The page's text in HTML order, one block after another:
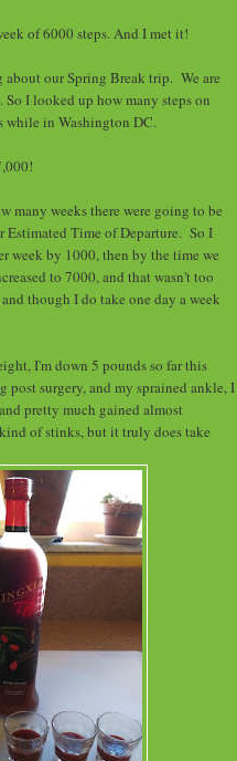
of 6000 steps. And I met it!
about our Spring Break trip. We are
I looked up how many steps on
while in Washington DC.
many weeks there were going to be
Time of Departure. So I
week by 1000, then by the time we
to 7000, and that wasn't too
though I do take one day a week
I'm down 5 pounds so far this
post surgery, and my sprained ankle, I
pretty much gained almost
of stinks, but it truly does take